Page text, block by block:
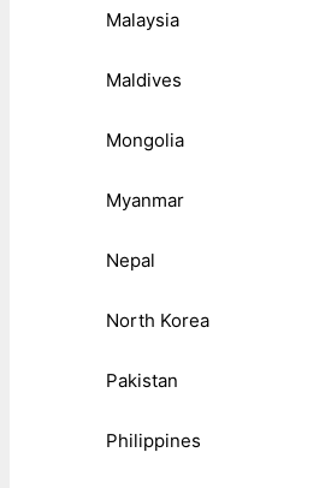
Malaysia
Maldives
Mongolia
Myanmar
Nepal
North Korea
Pakistan
Philippines